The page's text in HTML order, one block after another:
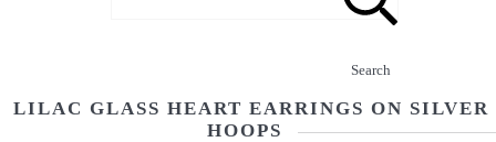
Search
LILAC GLASS HEART EARRINGS ON SILVER
HOOPS